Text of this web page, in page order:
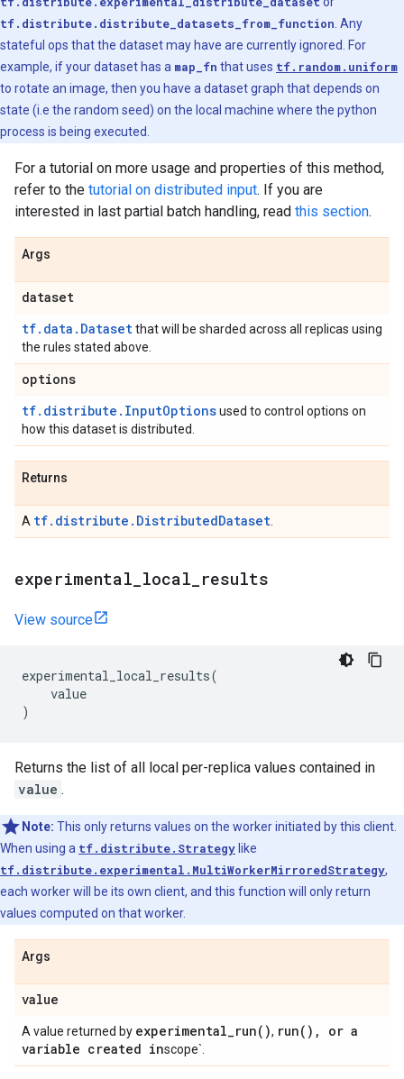
tf.distribute.distribute_datasets_from_function . Any
stateful ops that the dataset may have are currently ignored. For
example, if your dataset has a map_fn that uses tf.random.uniform
to rotate an image, then you have a dataset graph that depends on
state (i.e the random seed) on the local machine where the python
process is being executed.
For a tutorial on more usage and properties of this method,
refer to the tutorial on distributed input. If you are
interested in last partial batch handling, read this section.
Args
dataset
tf.data.Datasetthat will be sharded across all replicas using
the rules stated above.
options
tf.distribute.InputOptionsused to control options on
how this dataset is distributed.
Returns
A tf.distribute.DistributedDataset
experimental local results
View source
experimental_local_results(
value
)
Returns the list of all local per-replica values contained in
value .
Note: This only returns values on the worker initiated by this client.
When using a tf.distribute.Strategy like
tf.distribute.experimental.MultiWorkerMirroredStrategy,
each worker will be its own client, and this function will only return
values computed on that worker.
Args
value
A value returned by experimental_run( ), run( ) ,
or a
variable created inscope`.